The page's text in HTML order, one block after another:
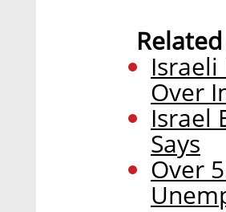
Over
Israel
Says
Over